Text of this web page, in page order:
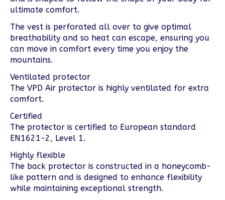
ultimate comfort.
The vest is perforated all over to give optimal
breathability and so heat can escape, ensuring you
can move in comfort every time you enjoy the
mountains.
Ventilated protector
The VPD Air protector is highly ventilated for extra
comfort.
Certified
The protector is certified to European standard
EN1621-2, Level 1.
Highly flexible
The back protector is constructed in a honeycomb-
like pattern and is designed to enhance flexibility
while maintaining exceptional strength.